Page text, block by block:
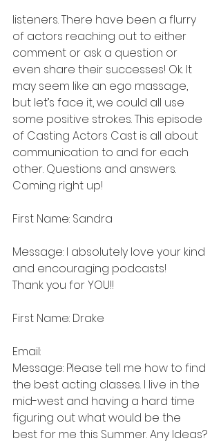
listeners. There have been a flurry
of actors reaching out to either
comment or ask a question or
even share their successes! Ok. It
may seem like an ego massage,
but let’s face it, we could all use
some positive strokes. This episode
of Casting Actors Cast is all about
communication to and for each
other. Questions and answers.
Coming right up!
First Name: Sandra
Message: I absolutely love your kind
and encouraging podcasts!
Thank you for YOU!!
First Name: Drake
Email:
Message: Please tell me how to find
the best acting classes. I live in the
mid-west and having a hard time
figuring out what would be the
best for me this Summer. Any Ideas?